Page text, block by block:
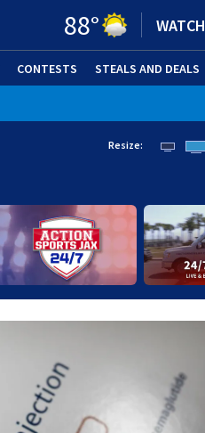
88° WATCH
CONTESTS STEALS AND DEALS
Resize: